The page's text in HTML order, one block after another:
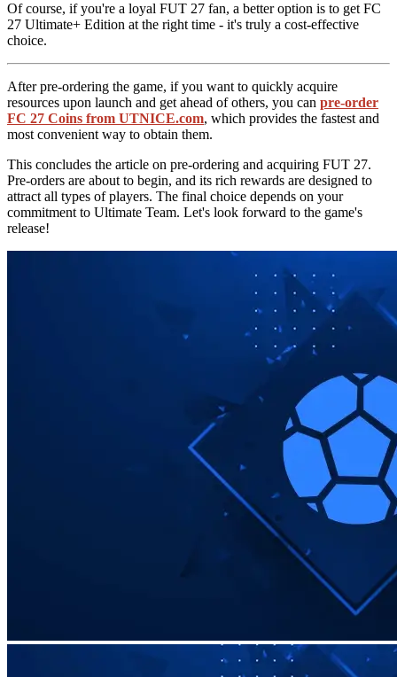
Of course, if you're a loyal FUT 27 fan, a better option is to get FC
27 Ultimate+ Edition at the right time - it's truly a cost-effective
choice.
After pre-ordering the game, if you want to quickly acquire
resources upon launch and get ahead of others, you can pre-order
FC 27 Coins from UTNICE.com, which provides the fastest and
most convenient way to obtain them.
This concludes the article on pre-ordering and acquiring FUT 27.
Pre-orders are about to begin, and its rich rewards are designed to
attract all types of players. The final choice depends on your
commitment to Ultimate Team. Let's look forward to the game's
release!